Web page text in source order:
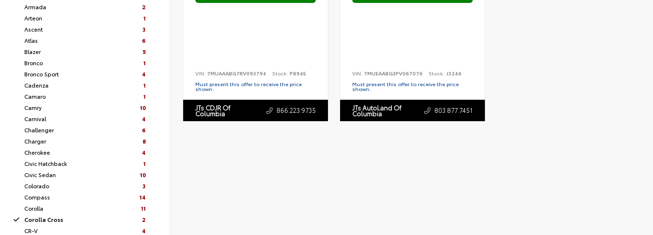
Armada
2
Arteon
1
Ascent
3
Atlas
6
Blazer
5
Bronco
1
Bronco Sport
4
Cadenza
1
Camaro
1
Camry
10
Carnival
4
Challenger
6
Charger
8
Cherokee
4
Civic Hatchback
1
Civic Sedan
10
Colorado
3
Compass
14
Corolla
11
Corolla Cross
2
CR-V
4
VIN: 7MUAAABG7RV093794 Stock: P8945
Must present this offer to receive the price
shown.
JTs CDJR Of
Columbia 866.223.9735
VIN: 7MUEAABG3PV067076 Stock: J3246
Must present this offer to receive the price
shown.
JTs AutoLand Of
Columbia 803.877.7451